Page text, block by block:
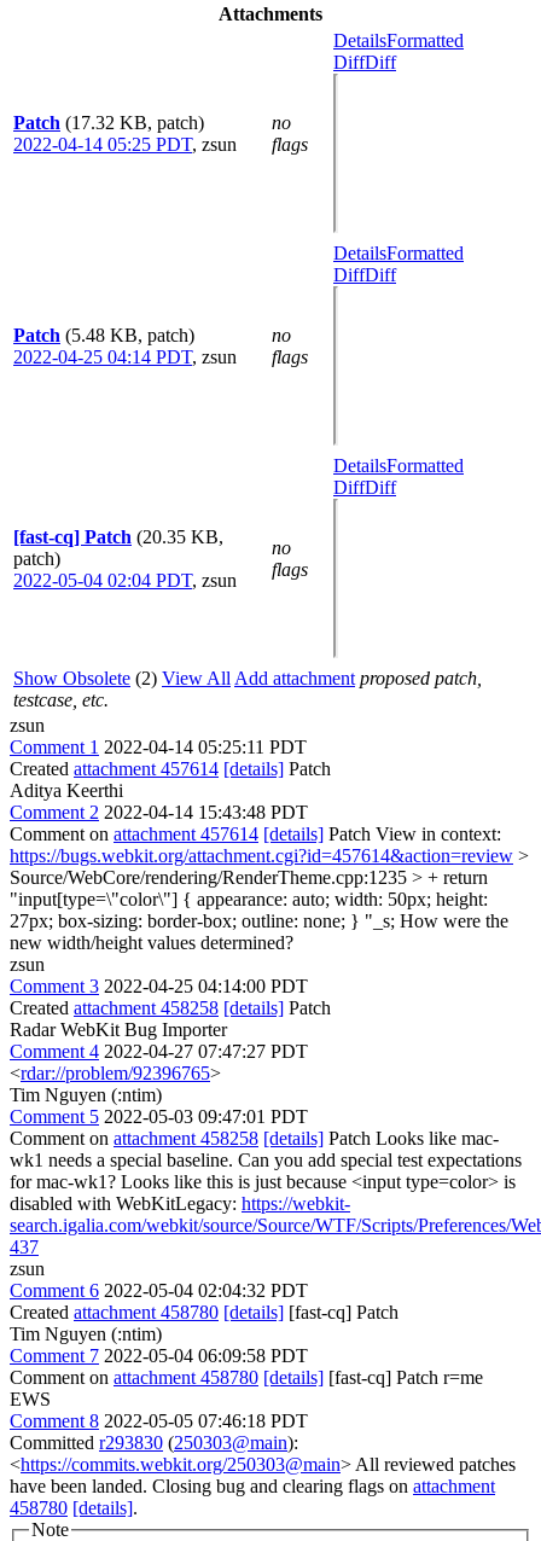
Attachments
Patch (17.32 KB, patch)
2022-04-14 05:25 PDT, zsun
no
flags
DetailsFormatted
DiffDiff
Patch (5.48 KB, patch)
2022-04-25 04:14 PDT, zsun
no
flags
DetailsFormatted
DiffDiff
[fast-cq] Patch (20.35 KB,
patch)
2022-05-04 02:04 PDT, zsun
no
flags
DetailsFormatted
DiffDiff
Show Obsolete (2) View All Add attachment proposed patch,
testcase, etc.
zsun
Comment 1 2022-04-14 05:25:11 PDT
Created attachment 457614 [details] Patch
Aditya Keerthi
Comment 2 2022-04-14 15:43:48 PDT
Comment on attachment 457614 [details] Patch View in context:
https://bugs.webkit.org/attachment.cgi?id=457614&action=review >
Source/WebCore/rendering/RenderTheme.cpp:1235 > + return
"input[type=\"color\"] { appearance: auto; width: 50px; height:
27px; box-sizing: border-box; outline: none; } "_s; How were the
new width/height values determined?
zsun
Comment 3 2022-04-25 04:14:00 PDT
Created attachment 458258 [details] Patch
Radar WebKit Bug Importer
Comment 4 2022-04-27 07:47:27 PDT
<rdar://problem/92396765>
Tim Nguyen (:ntim)
Comment 5 2022-05-03 09:47:01 PDT
Comment on attachment 458258 [details] Patch Looks like mac-
wk1 needs a special baseline. Can you add special test expectations
for mac-wk1? Looks like this is just because <input type=color> is
disabled with WebKitLegacy: https://webkit-
search.igalia.com/webkit/source/Source/WTF/Scripts/Preferences/
437
zsun
Comment 6 2022-05-04 02:04:32 PDT
Created attachment 458780 [details] [fast-cq] Patch
Tim Nguyen (:ntim)
Comment 7 2022-05-04 06:09:58 PDT
Comment on attachment 458780 [details] [fast-cq] Patch r=me
EWS
Comment 8 2022-05-05 07:46:18 PDT
Committed r293830 (250303@main):
<https://commits.webkit.org/250303@main> All reviewed patches
have been landed. Closing bug and clearing flags on attachment
458780 [details].
Note